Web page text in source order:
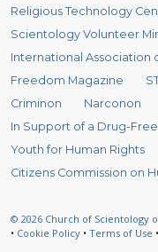
Religious Technology
Scientology Volunteer
International Association
Freedom Magazine
Criminon
Narconon
In Support of a Drug-
Youth for Human Rights
Citizens Commission on
© 2026 Church of Scientology
• Cookie Policy • Terms of Use •